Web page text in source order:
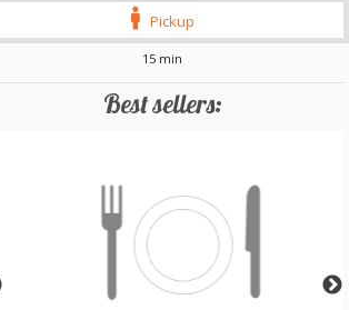
Pickup
15 min
Best sellers: